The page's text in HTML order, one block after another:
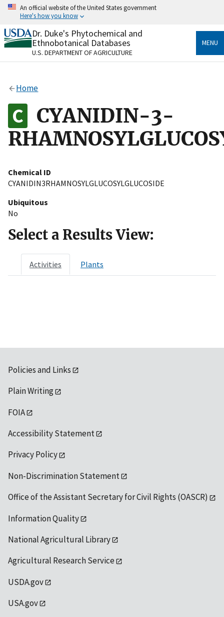
Skip
content
An official website of the United States government
Here's how you know
Official websites use .gov
A.govwebsite belongs to an official government
organization in the United States.
Alock
to the .gov website. Share sensitive information only
on official, secure websites.
Dr. Duke's Phytochemical and
Ethnobotanical Databases
U.S. DEPARTMENT OF AGRICULTURE
MENU
Home
CYANIDIN-3-
Chemical ID
CYANIDIN3RHAMNOSYLGLUCOSYLGLUCOSIDE
Ubiquitous
No
Select a Results View:
Activities Plants
Policies and Links
Plain Writing
FOIA
Accessibility Statement
Privacy Policy
Non-Discrimination Statement
Office of the Assistant Secretary for Civil Rights (OASCR)
Information Quality
National Agricultural Library
Agricultural Research Service
USDA.gov
USA.gov